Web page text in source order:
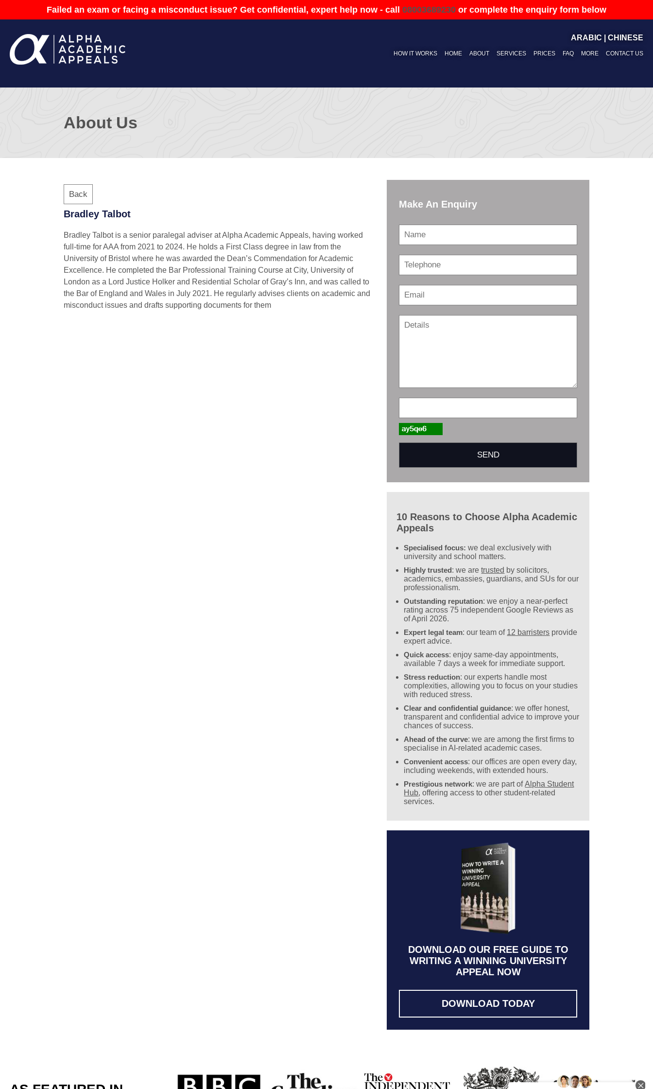
Failed an exam or facing a misconduct issue? Get confidential, expert help now - call 08003689230 or complete the enquiry form below
ARABIC CHINESE
HOW IT WORKS HOME ABOUT SERVICES PRICES FAQ MORE CONTACT US
About Us
Back
Bradley Talbot
Bradley Talbot is a senior paralegal adviser at Alpha Academic Appeals, having worked
full-time for AAA from 2021 to 2024. He holds a First Class degree in law from the
University of Bristol where he was awarded the Dean’s Commendation for Academic
Excellence. He completed the Bar Professional Training Course at City, University of
London as a Lord Justice Holker and Residential Scholar of Gray’s Inn, and was called to
the Bar of England and Wales in July 2021. He regularly advises clients on academic and
misconduct issues and drafts supporting documents for them
Make An Enquiry
10 Reasons to Choose Alpha Academic
Appeals
Specialised focus:we deal exclusively with
university and school matters.
Highly trusted: we aretrusted by solicitors,
academics, embassies, guardians, and SUs for our
professionalism.
Outstanding reputation: we enjoy a near-perfect
rating across 75 independent Google Reviews as
of April 2026.
Expert legal team: our team of 12 barristers provide
expert advice.
Quick access: enjoy same-day appointments,
available 7 days a week for immediate support.
Stress reduction: our experts handle most
complexities, allowing you to focus on your studies
with reduced stress.
Clear and confidential guidance: we offer honest,
transparent and confidential advice to improve your
chances of success.
Ahead of the curve: we are among the first firms to
specialise in AI-related academic cases.
Convenient access: our offices are open every day,
including weekends, with extended hours.
Prestigious network: we are part ofAlpha Student
Hub, offering access to other student-related
services.
DOWNLOAD OUR FREE GUIDE TO
WRITING A WINNING UNIVERSITY
APPEAL NOW
DOWNLOAD TODAY